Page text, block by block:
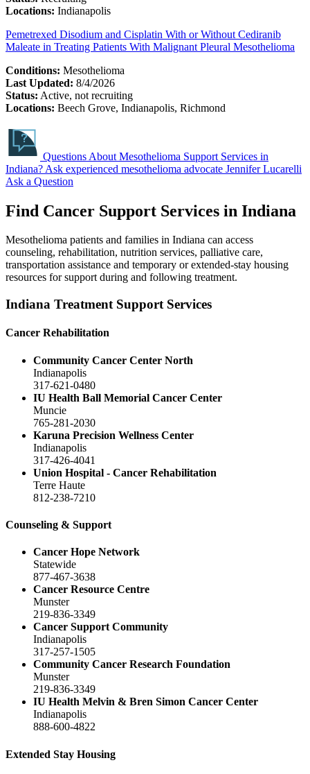
Locations: Indianapolis
Pemetrexed Disodium and Cisplatin With or Without Cediranib
Maleate in Treating Patients With Malignant Pleural Mesothelioma
Conditions: Mesothelioma
Last Updated: 8/4/2026
Status: Active, not recruiting
Locations: Beech Grove, Indianapolis, Richmond
Questions About Mesothelioma Support Services in
Indiana? Ask experienced mesothelioma advocate Jennifer Lucarelli
Ask a Question
Find Cancer Support Services in Indiana
Mesothelioma patients and families in Indiana can access
counseling, rehabilitation, nutrition services, palliative care,
transportation assistance and temporary or extended-stay housing
resources for support during and following treatment.
Indiana Treatment Support Services
Cancer Rehabilitation
Community Cancer Center North
Indianapolis
317-621-0480
IU Health Ball Memorial Cancer Center
Muncie
765-281-2030
Karuna Precision Wellness Center
Indianapolis
317-426-4041
Union Hospital - Cancer Rehabilitation
Terre Haute
812-238-7210
Counseling & Support
Cancer Hope Network
Statewide
877-467-3638
Cancer Resource Centre
Munster
219-836-3349
Cancer Support Community
Indianapolis
317-257-1505
Community Cancer Research Foundation
Munster
219-836-3349
IU Health Melvin & Bren Simon Cancer Center
Indianapolis
888-600-4822
Extended Stay Housing